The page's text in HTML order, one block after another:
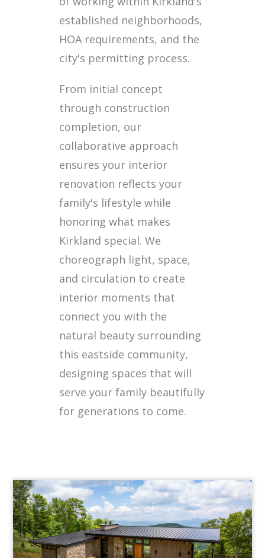
established neighborhoods,
HOA requirements, and the
city's permitting process.
From initial concept
through construction
completion, our
collaborative approach
ensures your interior
renovation reflects your
family's lifestyle while
honoring what makes
Kirkland special. We
choreograph light, space,
and circulation to create
interior moments that
connect you with the
natural beauty surrounding
this eastside community,
designing spaces that will
serve your family beautifully
for generations to come.